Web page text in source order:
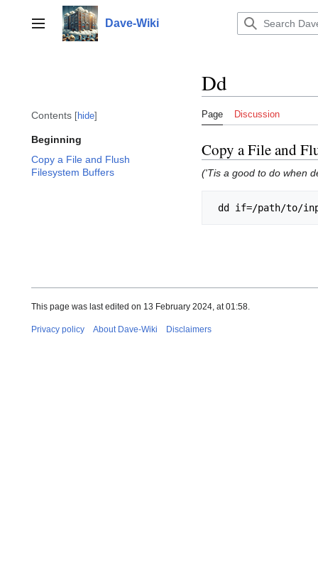
to
content
Toggle sidebar
Dave-Wiki
Contents hide
Beginning
Copy a File and Flush
Filesystem Buffers
Dd
Page Discussion
Copy a File and
('Tis a good to do when
This page was last edited on 13 February 2024, at 01:58.
Privacy policy About Dave-Wiki Disclaimers